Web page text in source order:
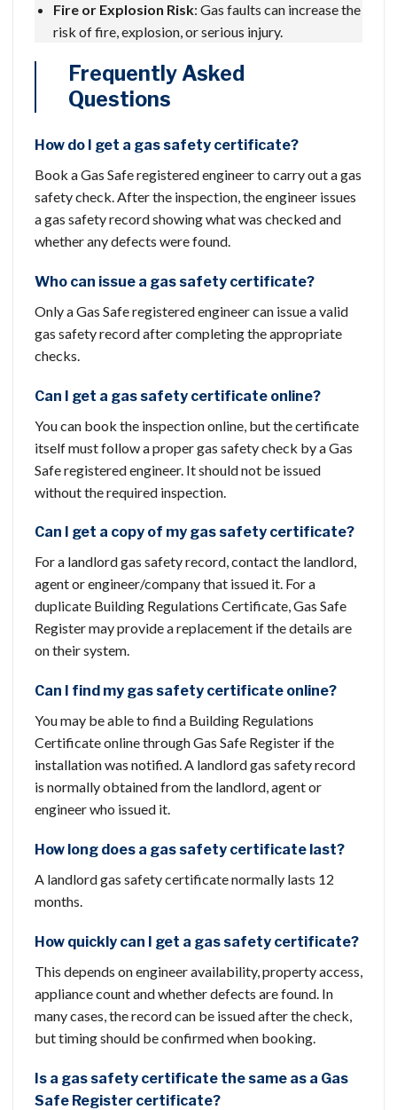
Fire or Explosion Risk: Gas faults can increase the
risk of fire, explosion, or serious injury.
Frequently Asked
Questions
How do I get a gas safety certificate?
Book a Gas Safe registered engineer to carry out a gas
safety check. After the inspection, the engineer issues
a gas safety record showing what was checked and
whether any defects were found.
Who can issue a gas safety certificate?
Only a Gas Safe registered engineer can issue a valid
gas safety record after completing the appropriate
checks.
Can I get a gas safety certificate online?
You can book the inspection online, but the certificate
itself must follow a proper gas safety check by a Gas
Safe registered engineer. It should not be issued
without the required inspection.
Can I get a copy of my gas safety certificate?
For a landlord gas safety record, contact the landlord,
agent or engineer/company that issued it. For a
duplicate Building Regulations Certificate, Gas Safe
Register may provide a replacement if the details are
on their system.
Can I find my gas safety certificate online?
You may be able to find a Building Regulations
Certificate online through Gas Safe Register if the
installation was notified. A landlord gas safety record
is normally obtained from the landlord, agent or
engineer who issued it.
How long does a gas safety certificate last?
A landlord gas safety certificate normally lasts 12
months.
How quickly can I get a gas safety certificate?
This depends on engineer availability, property access,
appliance count and whether defects are found. In
many cases, the record can be issued after the check,
but timing should be confirmed when booking.
Is a gas safety certificate the same as a Gas
Safe Register certificate?